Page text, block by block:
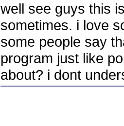
well see guys this
sometimes. i love
some people say
program just like
about? i dont